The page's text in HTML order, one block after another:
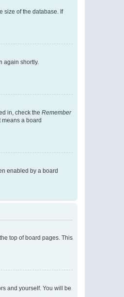
size of the database. If
again shortly.
in, check the Remember
a board
enabled by a board
top of board pages. This
and yourself. You will be